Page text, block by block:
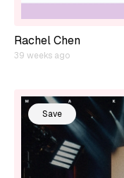
Rachel Chen
39 weeks ago
Save